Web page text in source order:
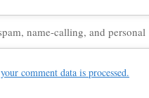
Silicon Valley:
Ratings
comment data is processed.